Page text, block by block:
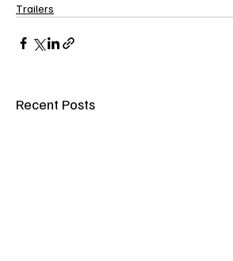
Trailers
Recent Posts